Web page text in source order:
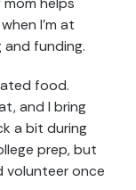
I’m at
and funding.
food.
and I bring
a bit during
prep, but
volunteer once